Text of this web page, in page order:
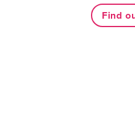
Find